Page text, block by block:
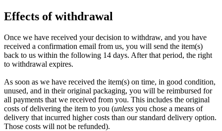
Effects of withdrawal
Once we have received your decision to withdraw, and you have
received a confirmation email from us, you will send the item(s)
back to us within the following 14 days. After that period, the right
to withdrawal expires.
As soon as we have received the item(s) on time, in good condition,
unused, and in their original packaging, you will be reimbursed for
all payments that we received from you. This includes the original
costs of delivering the item to you (unless you chose a means of
delivery that incurred higher costs than our standard delivery option.
Those costs will not be refunded).